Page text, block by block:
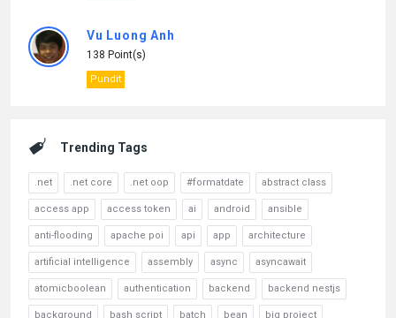
Vu Luong Anh
138 Point(s)
Pundit
Trending Tags
.net .net core .net oop #formatdate abstract class
access app access token ai android ansible
anti-flooding apache poi api app architecture
artificial intelligence assembly async asyncawait
atomicboolean authentication backend backend nestjs
background bash script batch bean big project